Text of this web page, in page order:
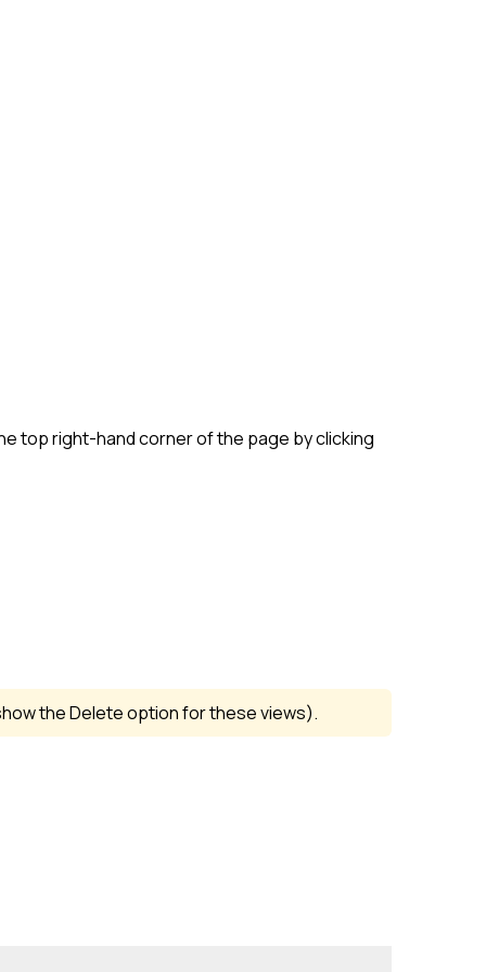
top right-hand corner of the page by clicking
the Delete option for these views).